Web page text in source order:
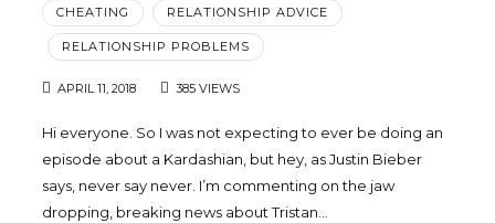
Relationship
Coaching
Trina
CHEATING RELATIONSHIP ADVICE
RELATIONSHIP PROBLEMS
APRIL 11, 2018 385 VIEWS
Hi everyone. So I was not expecting to ever be doing an
episode about a Kardashian, but hey, as Justin Bieber
says, never say never. I’m commenting on the jaw
dropping, breaking news about Tristan…